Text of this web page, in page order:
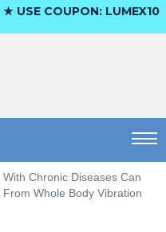
★ USE COUPON: LUMEX10
With Chronic Diseases Can
From Whole Body Vibration